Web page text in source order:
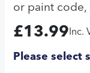
or paint code,
£13.99 Inc.
Please select